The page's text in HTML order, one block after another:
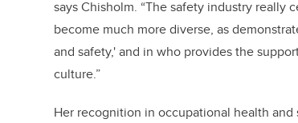
says Chisholm. “The safety industry really
become much more diverse, as
and safety,' and in who provides the
culture.”
Her recognition in occupational health